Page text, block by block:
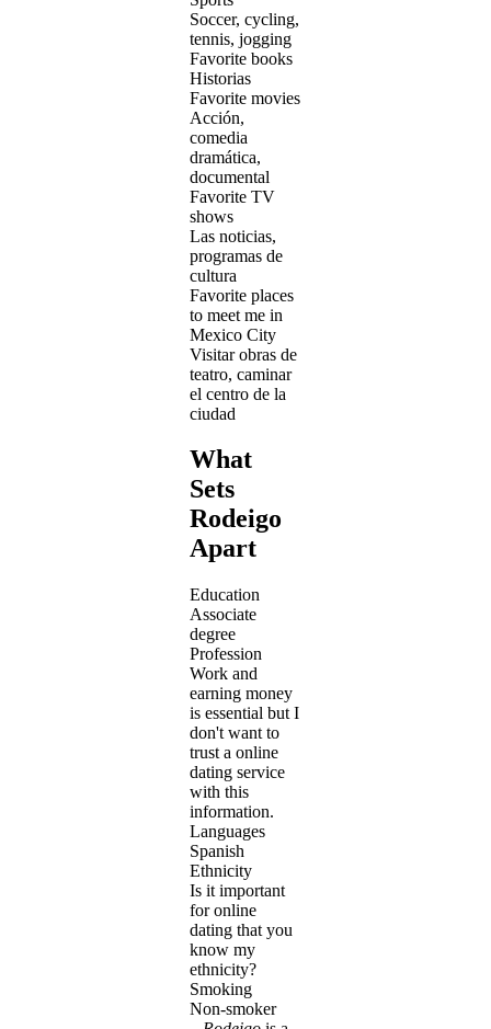
Soccer, cycling,
tennis, jogging
Favorite books
Historias
Favorite movies
Acción,
comedia
dramática,
documental
Favorite TV
shows
Las noticias,
programas de
cultura
Favorite places
to meet me in
Mexico City
Visitar obras de
teatro, caminar
el centro de la
ciudad
What
Sets
Rodeigo
Apart
Education
Associate
degree
Profession
Work and
earning money
is essential but I
don't want to
trust a online
dating service
with this
information.
Languages
Spanish
Ethnicity
Is it important
for online
dating that you
know my
ethnicity?
Smoking
Non-smoker